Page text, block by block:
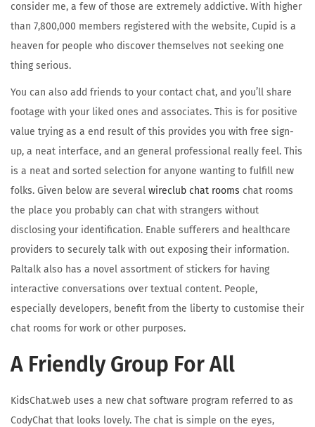
consider me, a few of those are extremely addictive. With higher
than 7,800,000 members registered with the website, Cupid is a
heaven for people who discover themselves not seeking one
thing serious.
You can also add friends to your contact chat, and you’ll share
footage with your liked ones and associates. This is for positive
value trying as a end result of this provides you with free sign-
up, a neat interface, and an general professional really feel. This
is a neat and sorted selection for anyone wanting to fulfill new
folks. Given below are several wireclub chat rooms chat rooms
the place you probably can chat with strangers without
disclosing your identification. Enable sufferers and healthcare
providers to securely talk with out exposing their information.
Paltalk also has a novel assortment of stickers for having
interactive conversations over textual content. People,
especially developers, benefit from the liberty to customise their
chat rooms for work or other purposes.
A Friendly Group For All
KidsChat.web uses a new chat software program referred to as
CodyChat that looks lovely. The chat is simple on the eyes,